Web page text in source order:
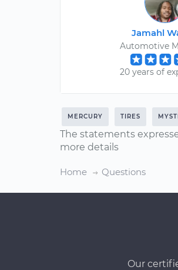
Jamahl
Automotive
20 years of
MERCURY TIRES
The statements
more details
Home Questions
Our